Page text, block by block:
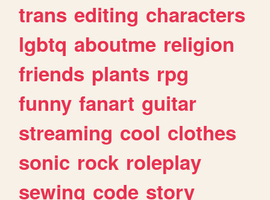
trans editing characters
lgbtq aboutme religion
friends plants rpg
funny fanart guitar
streaming cool clothes
sonic rock roleplay
sewing code story